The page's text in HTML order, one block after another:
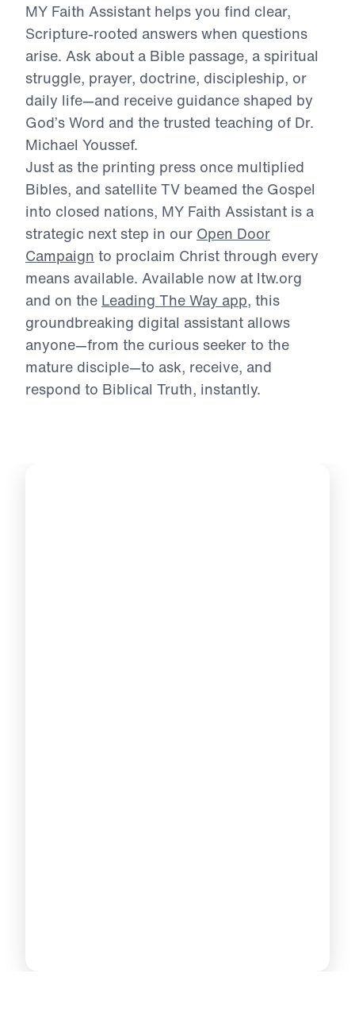
MY Faith Assistant helps you find clear,
Scripture-rooted answers when questions
arise. Ask about a Bible passage, a spiritual
struggle, prayer, doctrine, discipleship, or
daily life—and receive guidance shaped by
God’s Word and the trusted teaching of Dr.
Michael Youssef.
Just as the printing press once multiplied
Bibles, and satellite TV beamed the Gospel
into closed nations, MY Faith Assistant is a
strategic next step in our Open Door
Campaign to proclaim Christ through every
means available. Available now at ltw.org
and on the Leading The Way app, this
groundbreaking digital assistant allows
anyone—from the curious seeker to the
mature disciple—to ask, receive, and
respond to Biblical Truth, instantly.